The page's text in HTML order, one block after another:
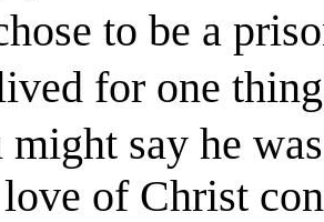
to be a
for one
might say he
of Christ